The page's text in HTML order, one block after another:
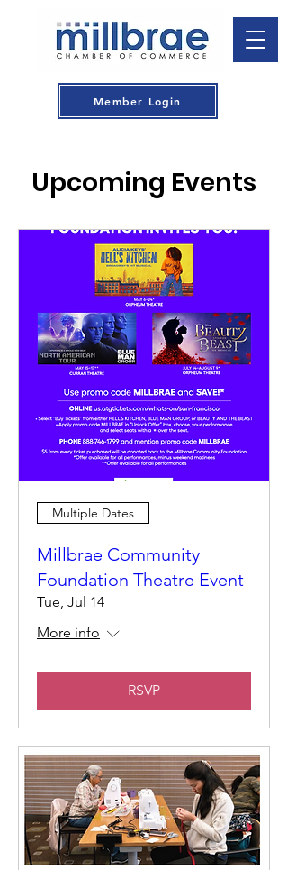
Member Login
Upcoming Events
Multiple Dates
Millbrae Community
Foundation Theatre Event
Tue, Jul 14
More info
RSVP